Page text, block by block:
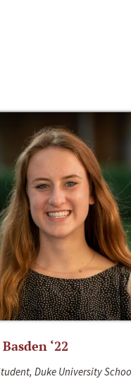
‘22
Duke University